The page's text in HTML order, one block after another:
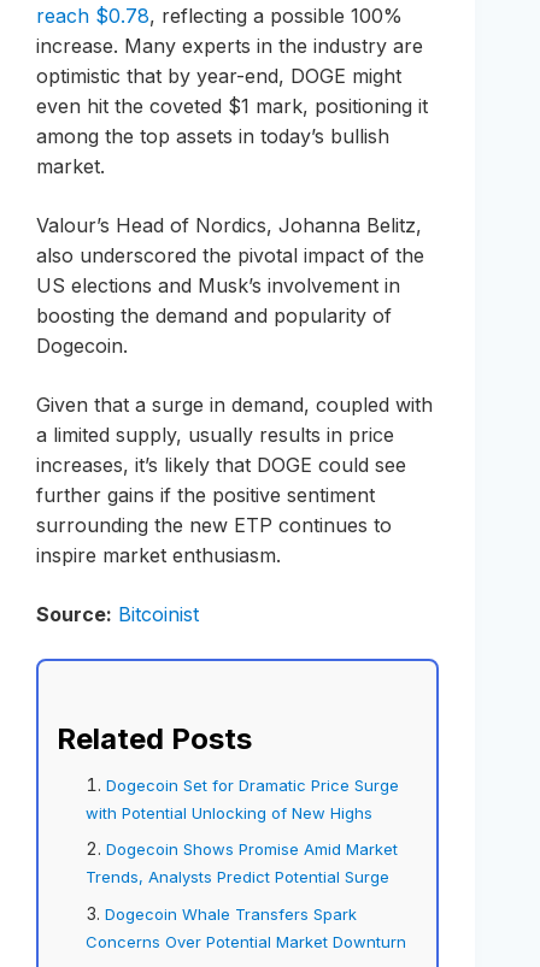
reach $0.78, reflecting a possible 100%
increase. Many experts in the industry are
optimistic that by year-end, DOGE might
even hit the coveted $1 mark, positioning it
among the top assets in today’s bullish
market.
Valour’s Head of Nordics, Johanna Belitz,
also underscored the pivotal impact of the
US elections and Musk’s involvement in
boosting the demand and popularity of
Dogecoin.
Given that a surge in demand, coupled with
a limited supply, usually results in price
increases, it’s likely that DOGE could see
further gains if the positive sentiment
surrounding the new ETP continues to
inspire market enthusiasm.
Source: Bitcoinist
Related Posts
Dogecoin Set for Dramatic Price Surge
with Potential Unlocking of New Highs
Dogecoin Shows Promise Amid Market
Trends, Analysts Predict Potential Surge
Dogecoin Whale Transfers Spark
Concerns Over Potential Market Downturn